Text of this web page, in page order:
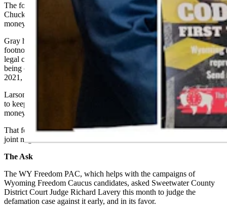
The footnote as worded would not have barred Secretary of State
Chuck Gray from joining such lawsuits using his own money or
money from other sources, however.
Gray had, about four weeks before the Legislature debated that
footnote, filed an amicus brief in the case of Trump v. Anderson, a
legal challenge over whether Trump had disqualified himself from
being on the ballot in Colorado based on his handling of the Jan. 6,
2021, U.S. Capitol breach.
Larson and Wylie, along with numerous other lawmakers, had voted
to keep the footnote barring Gray from using Wyomingites’ public
money to wage out-of-state lawsuits.
That footnote ultimately didn’t survive the state House and Senate’s
joint negotiation committee.
The Ask
The WY Freedom PAC, which helps with the campaigns of
Wyoming Freedom Caucus candidates, asked Sweetwater County
District Court Judge Richard Lavery this month to judge the
defamation case against it early, and in its favor.